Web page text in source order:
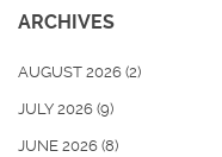
ARCHIVES
AUGUST 2026 (2)
JULY 2026 (9)
JUNE 2026 (8)